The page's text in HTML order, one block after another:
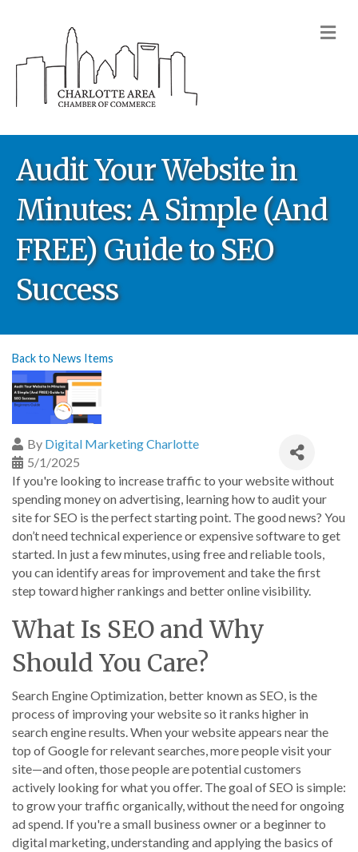
Audit Your Website in
Minutes: A Simple (And
FREE) Guide to SEO
Success
Back to News Items
By Digital Marketing Charlotte
5/1/2025
If you're looking to increase traffic to your website without
spending money on advertising, learning how to audit your
site for SEO is the perfect starting point. The good news? You
don’t need technical experience or expensive software to get
started. In just a few minutes, using free and reliable tools,
you can identify areas for improvement and take the first
step toward higher rankings and better online visibility.
What Is SEO and Why
Should You Care?
Search Engine Optimization, better known as SEO, is the
process of improving your website so it ranks higher in
search engine results. When your website appears near the
top of Google for relevant searches, more people visit your
site—and often, those people are potential customers
actively looking for what you offer. The goal of SEO is simple:
to grow your traffic organically, without the need for ongoing
ad spend. If you're a small business owner or a beginner to
digital marketing, understanding and applying the basics of